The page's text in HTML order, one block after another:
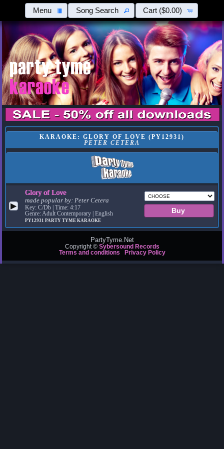
Menu Song Search Cart ($0.00)
KARAOKE: GLORY OF LOVE (PY12931)
PETER CETERA
▶
Glory of Love
made popular by:Peter Cetera
Key: C/Db | Time: 4:17
Genre: Adult Contemporary | English
PY12931PARTY TYME KARAOKE
PartyTyme.Net
Copyright © Sybersound Records
Terms and conditions
Privacy Policy